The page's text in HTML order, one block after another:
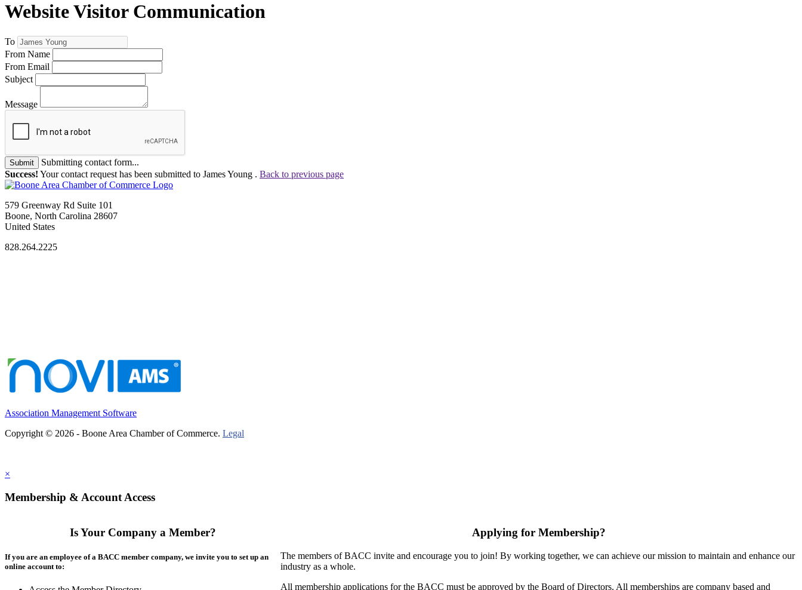
Website Visitor Communication
To
From Name
From Email
Subject
Message
Submit
Submitting contact form...
Success! Your contact request has been submitted to James Young . Back to previous page
579 Greenway Rd Suite 101
Boone, North Carolina 28607
United States
828.264.2225
Association Management Software
Copyright © 2026 - Boone Area Chamber of Commerce. Legal
×
Membership & Account Access
Is Your Company a Member?
If you are an employee of a BACC member company, we invite you to set up an
online account to:
Applying for Membership?
The members of BACC invite and encourage you to join! By working together, we can achieve our mission to maintain and enhance our
industry as a whole.
All membership applications for the BACC must be approved by the Board of Directors. All memberships are company based and